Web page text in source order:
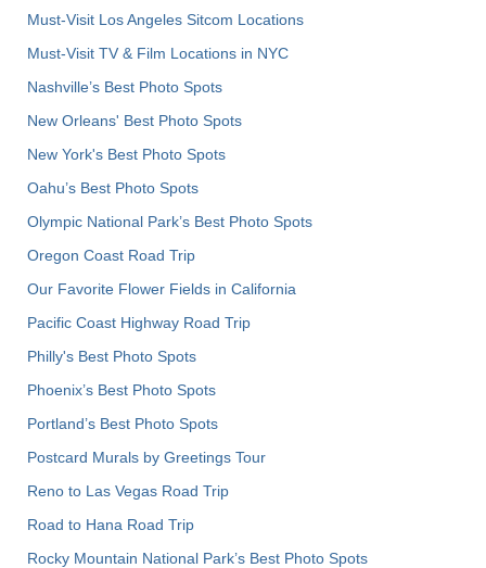
Must-Visit Los Angeles Sitcom Locations
Must-Visit TV & Film Locations in NYC
Nashville’s Best Photo Spots
New Orleans' Best Photo Spots
New York's Best Photo Spots
Oahu’s Best Photo Spots
Olympic National Park’s Best Photo Spots
Oregon Coast Road Trip
Our Favorite Flower Fields in California
Pacific Coast Highway Road Trip
Philly's Best Photo Spots
Phoenix’s Best Photo Spots
Portland’s Best Photo Spots
Postcard Murals by Greetings Tour
Reno to Las Vegas Road Trip
Road to Hana Road Trip
Rocky Mountain National Park’s Best Photo Spots